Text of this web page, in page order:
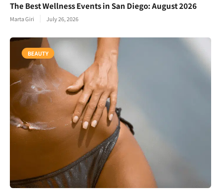
The Best Wellness Events in San Diego: August 2026
Marta Giri July 26, 2026
BEAUTY